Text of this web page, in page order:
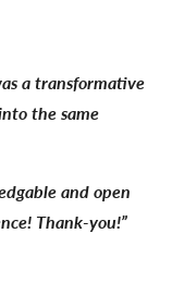
a transformative
the same
and open
Thank-you!”